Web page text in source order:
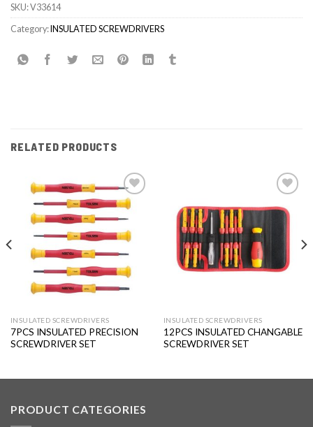
SKU:V33614
Category:INSULATED SCREWDRIVERS
RELATED PRODUCTS
Add to
INSULATED SCREWDRIVERS
7PCS INSULATED PRECISION
SCREWDRIVER SET
wishlist
INSULATED SCREWDRIVERS
12PCS INSULATED CHANGABLE
SCREWDRIVER SET
PRODUCT CATEGORIES